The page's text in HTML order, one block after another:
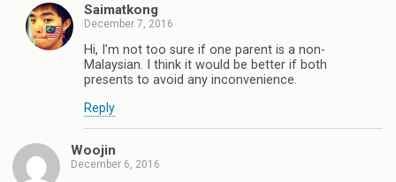
Saimatkong
December 7, 2016
Hi, I’m not too sure if one parent is a non-
Malaysian. I think it would be better if both
presents to avoid any inconvenience.
Reply
Woojin
December 6, 2016